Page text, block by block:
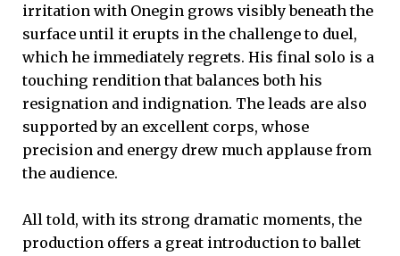
irritation with Onegin grows visibly beneath the
surface until it erupts in the challenge to duel,
which he immediately regrets. His final solo is a
touching rendition that balances both his
resignation and indignation. The leads are also
supported by an excellent corps, whose
precision and energy drew much applause from
the audience.
All told, with its strong dramatic moments, the
production offers a great introduction to ballet